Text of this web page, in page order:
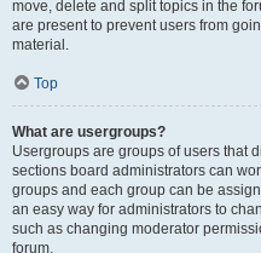
move, delete and split topics in the
are present to prevent users from
material.
Top
What are usergroups?
Usergroups are groups of users that
sections board administrators can
groups and each group can be
an easy way for administrators to
such as changing moderator
forum.